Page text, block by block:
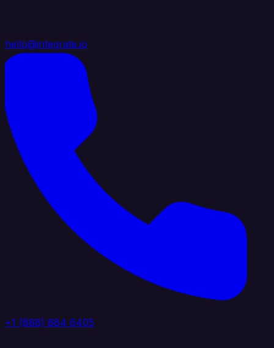
hello@integrate.io
+1 (888) 884 6405